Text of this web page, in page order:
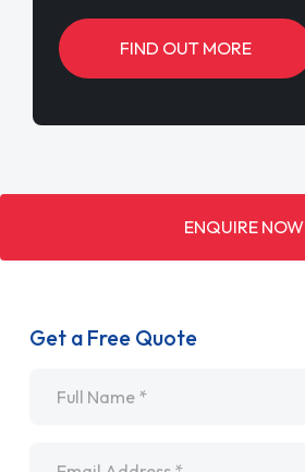
FIND OUT MORE
ENQUIRE NOW
Get a Free Quote